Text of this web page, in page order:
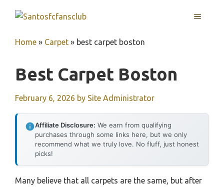
MENU
Home » Carpet » best carpet boston
Best Carpet Boston
February 6, 2026 by Site Administrator
Affiliate Disclosure: We earn from qualifying
purchases through some links here, but we only
recommend what we truly love. No fluff, just honest
picks!
Many believe that all carpets are the same, but after